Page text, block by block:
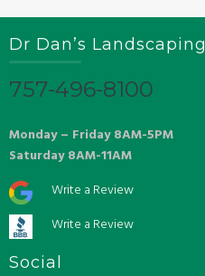
Dr Dan’s Landscaping
757-496-8100
Monday – Friday 8AM-5PM
Saturday 8AM-11AM
Write a Review
Write a Review
Social